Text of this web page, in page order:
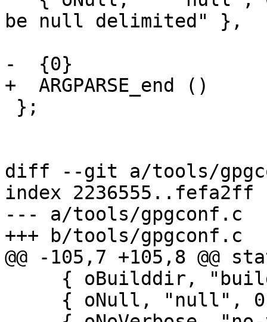
be null delimited" },
-  {0}
+  ARGPARSE_end ()
diff --git a/tools/
index 2236555..fefa2ff
--- a/tools/gpgconf.c
+++ b/tools/gpgconf.c
@@ -105,7 +105,8 @@